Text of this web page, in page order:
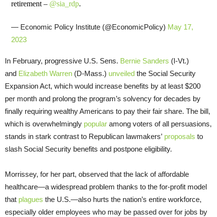
retirement – @sia_rdp.
— Economic Policy Institute (@EconomicPolicy) May 17,
2023
In February, progressive U.S. Sens. Bernie Sanders (I-Vt.)
and Elizabeth Warren (D-Mass.) unveiled the Social Security
Expansion Act, which would increase benefits by at least $200
per month and prolong the program’s solvency for decades by
finally requiring wealthy Americans to pay their fair share. The bill,
which is overwhelmingly popular among voters of all persuasions,
stands in stark contrast to Republican lawmakers’ proposals to
slash Social Security benefits and postpone eligibility.
Morrissey, for her part, observed that the lack of affordable
healthcare—a widespread problem thanks to the for-profit model
that plagues the U.S.—also hurts the nation’s entire workforce,
especially older employees who may be passed over for jobs by